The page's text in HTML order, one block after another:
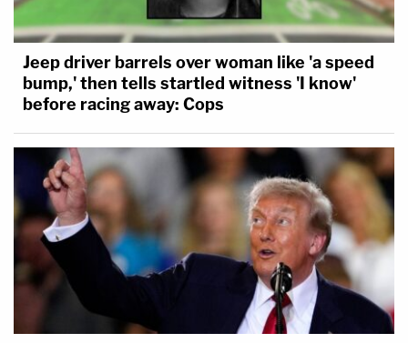
Jeep driver barrels over woman like 'a speed
bump,' then tells startled witness 'I know'
before racing away: Cops